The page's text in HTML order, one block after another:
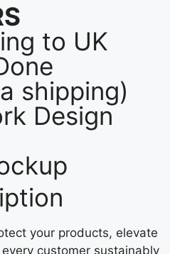
to UK
shipping)
Design
your products, elevate
customer sustainably